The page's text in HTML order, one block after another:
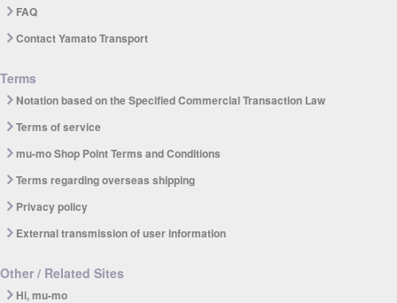
FAQ
Contact Yamato Transport
Terms
Notation based on the Specified Commercial Transaction Law
Terms of service
mu-mo Shop Point Terms and Conditions
Terms regarding overseas shipping
Privacy policy
External transmission of user information
Other / Related Sites
Hi, mu-mo